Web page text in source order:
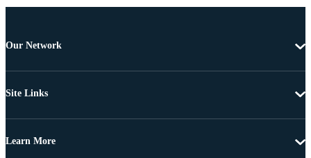
Our Network
Site Links
Learn More